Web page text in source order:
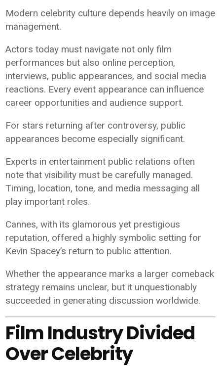
Modern celebrity culture depends heavily on image
management.
Actors today must navigate not only film
performances but also online perception,
interviews, public appearances, and social media
reactions. Every event appearance can influence
career opportunities and audience support.
For stars returning after controversy, public
appearances become especially significant.
Experts in entertainment public relations often
note that visibility must be carefully managed.
Timing, location, tone, and media messaging all
play important roles.
Cannes, with its glamorous yet prestigious
reputation, offered a highly symbolic setting for
Kevin Spacey’s return to public attention.
Whether the appearance marks a larger comeback
strategy remains unclear, but it unquestionably
succeeded in generating discussion worldwide.
Film Industry Divided
Over Celebrity